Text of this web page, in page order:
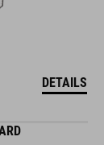
DETAILS